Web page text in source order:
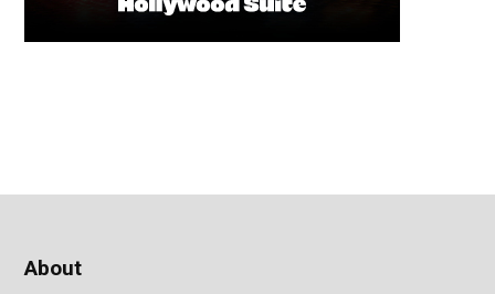
About